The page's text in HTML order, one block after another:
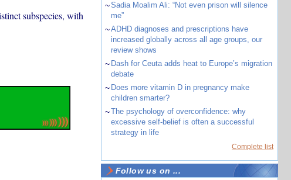
subspecies, with
~Sadia Moalim Ali: “Not even prison will silence
me”
~ADHD diagnoses and prescriptions have
increased globally across all age groups, our
review shows
~ Dash for Ceuta adds heat to Europe’s migration
debate
~ Does more vitamin D in pregnancy make
children smarter?
~The psychology of overconfidence: why
excessive self-belief is often a successful
strategy in life
Complete list
Follow us on ...